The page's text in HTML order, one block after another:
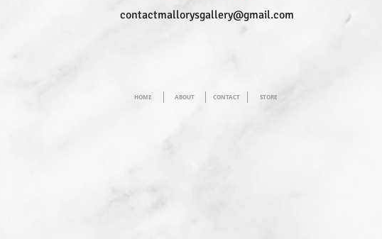
contactmallorysgallery@gmail.com
HOME ABOUT CONTACT STORE